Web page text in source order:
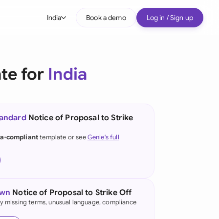
India
(English)
(German)
Kong
Book a demo Log in / Sign up
for India
Notice of Proposal to Strike
complianttemplate or seeGenie's full
Notice of Proposal to Strike Off
missing terms, unusual language, compliance